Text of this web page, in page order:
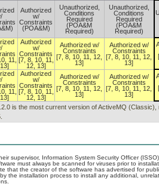
Authorized
w/
Constraints
(POA&M)
Unauthorized,
Conditions
Required
(POA&M
Required)
Unauthorized,
Conditions
Required
(POA&M
Required)
11,
Authorized
w/
Constraints
[7, 8, 10, 11,
12, 13]
Authorized w/
Constraints
[7, 8, 10, 11, 12,
13]
Authorized w/
Constraints
[7, 8, 10, 11, 12,
13]
11,
Authorized
w/
Constraints
[7, 8, 10, 11,
12, 13]
Authorized w/
Constraints
[7, 8, 10, 11, 12,
13]
Authorized w/
Constraints
[7, 8, 10, 11, 12,
13]
is the most current version of ActiveMQ
supervisor, Information System Security Officer
must always be scanned for viruses prior to
that the creator of the software has advertised for
the installation process to install any additional,